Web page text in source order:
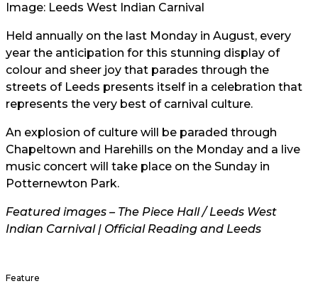
Image: Leeds West Indian Carnival
Held annually on the last Monday in August, every
year the anticipation for this stunning display of
colour and sheer joy that parades through the
streets of Leeds presents itself in a celebration that
represents the very best of carnival culture.
An explosion of culture will be paraded through
Chapeltown and Harehills on the Monday and a live
music concert will take place on the Sunday in
Potternewton Park.
Featured images – The Piece Hall / Leeds West
Indian Carnival | Official Reading and Leeds
Feature